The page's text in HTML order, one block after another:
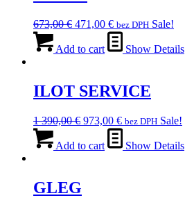
673,00€ Original
was:
471,00 €Current
price
is:
bez DPH Sale!
Add to cart Show Details
ILOT SERVICE
1 390,00€ Original
was:
973,00 €Current
price
is:
bez DPH Sale!
Add to cart Show Details
GLEG